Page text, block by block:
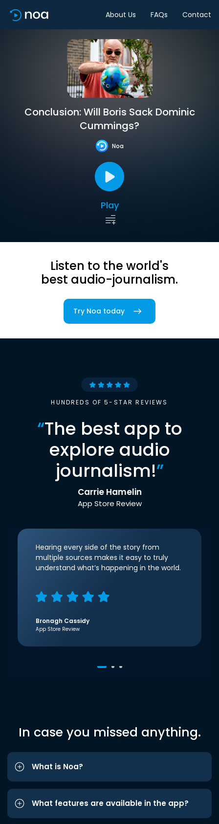
About Us FAQs Contact
Conclusion: Will Boris Sack Dominic
Cummings?
Noa
Play
Listen to the world's
best audio-journalism.
Try Noa today
HUNDREDS OF 5-STAR REVIEWS
“The best app to
explore audio
journalism!”
Carrie Hamelin
App Store Review
Hearing every side of the story from
multiple sources makes it easy to truly
understand what’s happening in the world.
Bronagh Cassidy
App Store Review
In case you missed anything.
What is Noa?
What features are available in the app?